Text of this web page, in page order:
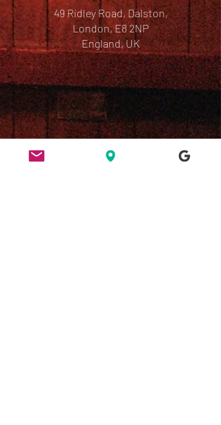
49 Ridley Road, Dalston,
London, E8 2NP
England, UK